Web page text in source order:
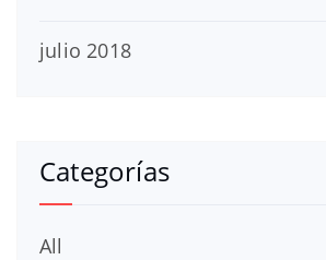
julio 2018
Categorías
All